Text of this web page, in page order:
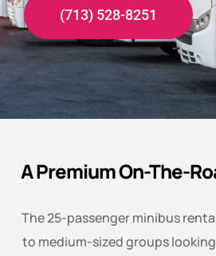
(713) 528-8251
A Premium On-The-
The 25-passenger minibus
to medium-sized groups